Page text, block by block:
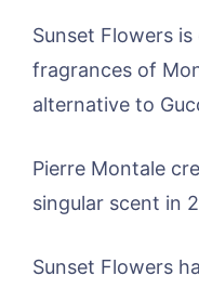
Sunset Flowers
fragrances of
alternative to
Pierre Montale
singular scent in
Sunset Flowers